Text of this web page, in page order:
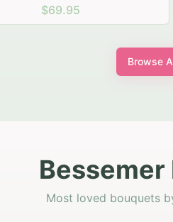
$69.95
Browse
Most loved bouquets